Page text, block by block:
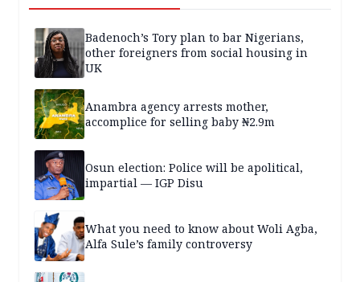
Badenoch’s Tory plan to bar Nigerians,
other foreigners from social housing in
UK
Anambra agency arrests mother,
accomplice for selling baby ₦2.9m
Osun election: Police will be apolitical,
impartial — IGP Disu
What you need to know about Woli Agba,
Alfa Sule’s family controversy